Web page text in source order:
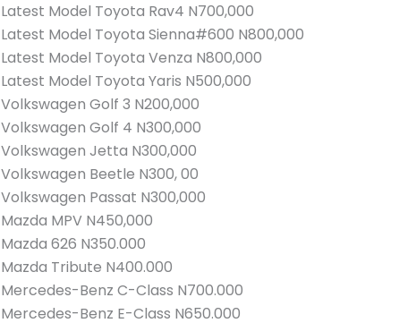
Latest Model Toyota Rav4 N700,000
Latest Model Toyota Sienna#600 N800,000
Latest Model Toyota Venza N800,000
Latest Model Toyota Yaris N500,000
Volkswagen Golf 3 N200,000
Volkswagen Golf 4 N300,000
Volkswagen Jetta N300,000
Volkswagen Beetle N300, 00
Volkswagen Passat N300,000
Mazda MPV N450,000
Mazda 626 N350.000
Mazda Tribute N400.000
Mercedes-Benz C-Class N700.000
Mercedes-Benz E-Class N650.000